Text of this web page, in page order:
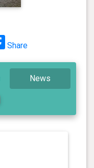
Share
News